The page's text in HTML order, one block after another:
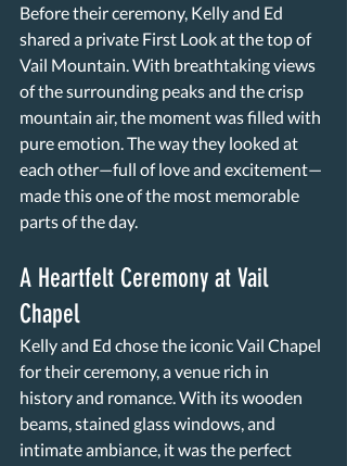
Before their ceremony, Kelly and Ed
shared a private First Look at the top of
Vail Mountain. With breathtaking views
of the surrounding peaks and the crisp
mountain air, the moment was filled with
pure emotion. The way they looked at
each other—full of love and excitement—
made this one of the most memorable
parts of the day.
A Heartfelt Ceremony at Vail
Chapel
Kelly and Ed chose the iconic Vail Chapel
for their ceremony, a venue rich in
history and romance. With its wooden
beams, stained glass windows, and
intimate ambiance, it was the perfect